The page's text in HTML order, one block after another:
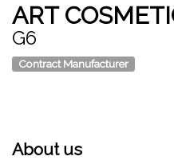
ART
G6
Contract Manufacturer
About us